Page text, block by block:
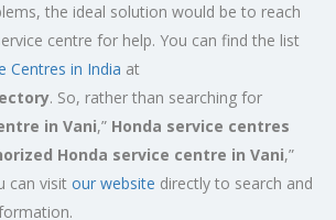
the ideal solution would be to reach
centre for help. You can find the list
Centres in India at
. So, rather than searching for
in Vani,” Honda service centres
Honda service centre in Vani,”
can visit our website directly to search and